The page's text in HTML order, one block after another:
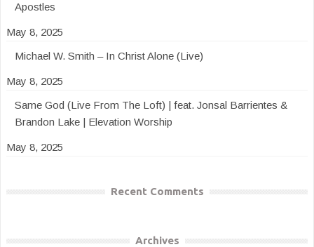
Apostles
May 8, 2025
Michael W. Smith – In Christ Alone (Live)
May 8, 2025
Same God (Live From The Loft) | feat. Jonsal Barrientes &
Brandon Lake | Elevation Worship
May 8, 2025
Recent Comments
Archives